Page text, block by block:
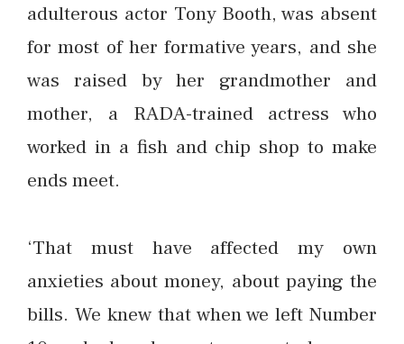
adulterous actor Tony Booth, was absent
for most of her formative years, and she
was raised by her grandmother and
mother, a RADA-trained actress who
worked in a fish and chip shop to make
ends meet.
‘That must have affected my own
anxieties about money, about paying the
bills. We knew that when we left Number